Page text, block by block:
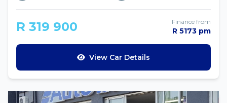
R 319 900 Finance from
R 5173 pm
View Car Details